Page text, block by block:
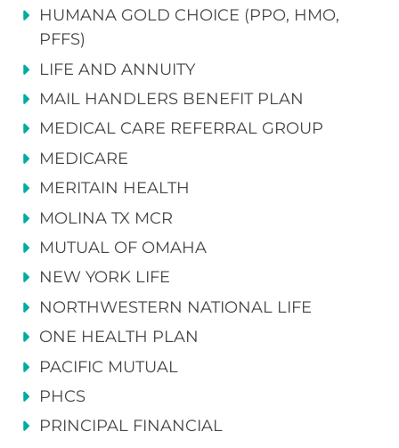
HUMANA GOLD CHOICE (PPO, HMO,
PFFS)
LIFE AND ANNUITY
MAIL HANDLERS BENEFIT PLAN
MEDICAL CARE REFERRAL GROUP
MEDICARE
MERITAIN HEALTH
MOLINA TX MCR
MUTUAL OF OMAHA
NEW YORK LIFE
NORTHWESTERN NATIONAL LIFE
ONE HEALTH PLAN
PACIFIC MUTUAL
PHCS
PRINCIPAL FINANCIAL